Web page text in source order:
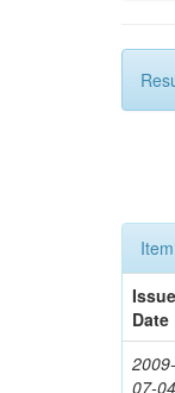
Issue
Date
2009-
07-04